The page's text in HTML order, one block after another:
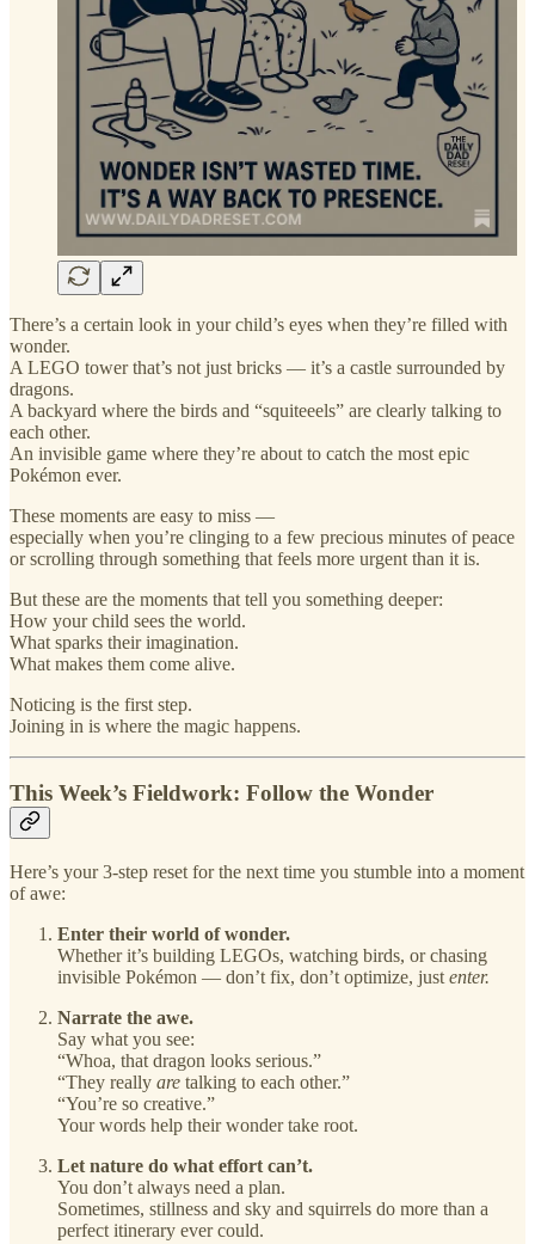
There’s a certain look in your child’s eyes when they’re filled with
wonder.
A LEGO tower that’s not just bricks — it’s a castle surrounded by
dragons.
A backyard where the birds and “squiteeels” are clearly talking to
each other.
An invisible game where they’re about to catch the most epic
Pokémon ever.
These moments are easy to miss —
especially when you’re clinging to a few precious minutes of peace
or scrolling through something that feels more urgent than it is.
But these are the moments that tell you something deeper:
How your child sees the world.
What sparks their imagination.
What makes them come alive.
Noticing is the first step.
Joining in is where the magic happens.
This Week’s Fieldwork: Follow the Wonder
Here’s your 3-step reset for the next time you stumble into a moment
of awe:
Enter their world of wonder.
Whether it’s building LEGOs, watching birds, or chasing
invisible Pokémon — don’t fix, don’t optimize, just enter.
Narrate the awe.
Say what you see:
“Whoa, that dragon looks serious.”
“They really are talking to each other.”
“You’re so creative.”
Your words help their wonder take root.
Let nature do what effort can’t.
You don’t always need a plan.
Sometimes, stillness and sky and squirrels do more than a
perfect itinerary ever could.